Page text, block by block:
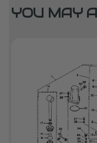
YOU MAY